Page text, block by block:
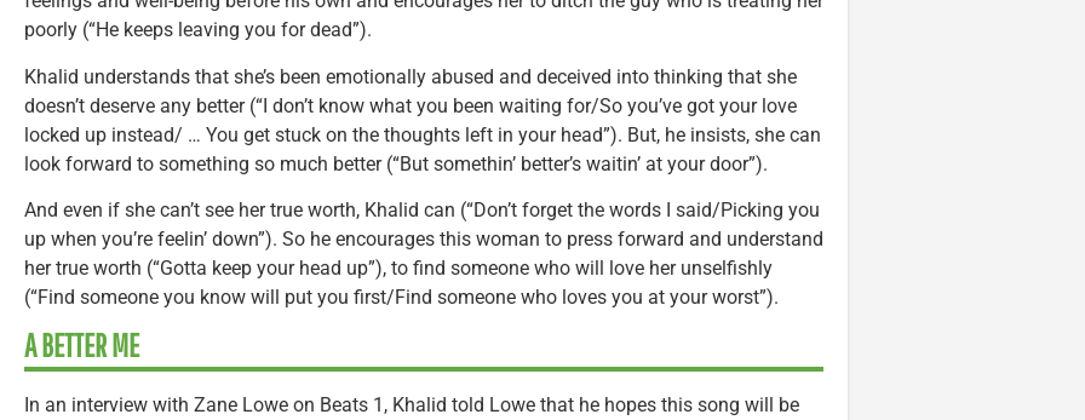
poorly (“He keeps leaving you for dead”).
Khalid understands that she’s been emotionally abused and deceived into thinking that she
doesn’t deserve any better (“I don’t know what you been waiting for/So you’ve got your love
locked up instead/ … You get stuck on the thoughts left in your head”). But, he insists, she can
look forward to something so much better (“But somethin’ better’s waitin’ at your door”).
And even if she can’t see her true worth, Khalid can (“Don’t forget the words I said/Picking you
up when you’re feelin’ down”). So he encourages this woman to press forward and understand
her true worth (“Gotta keep your head up”), to find someone who will love her unselfishly
(“Find someone you know will put you first/Find someone who loves you at your worst”).
A BETTER ME
In an interview with Zane Lowe on Beats 1, Khalid told Lowe that he hopes this song will be